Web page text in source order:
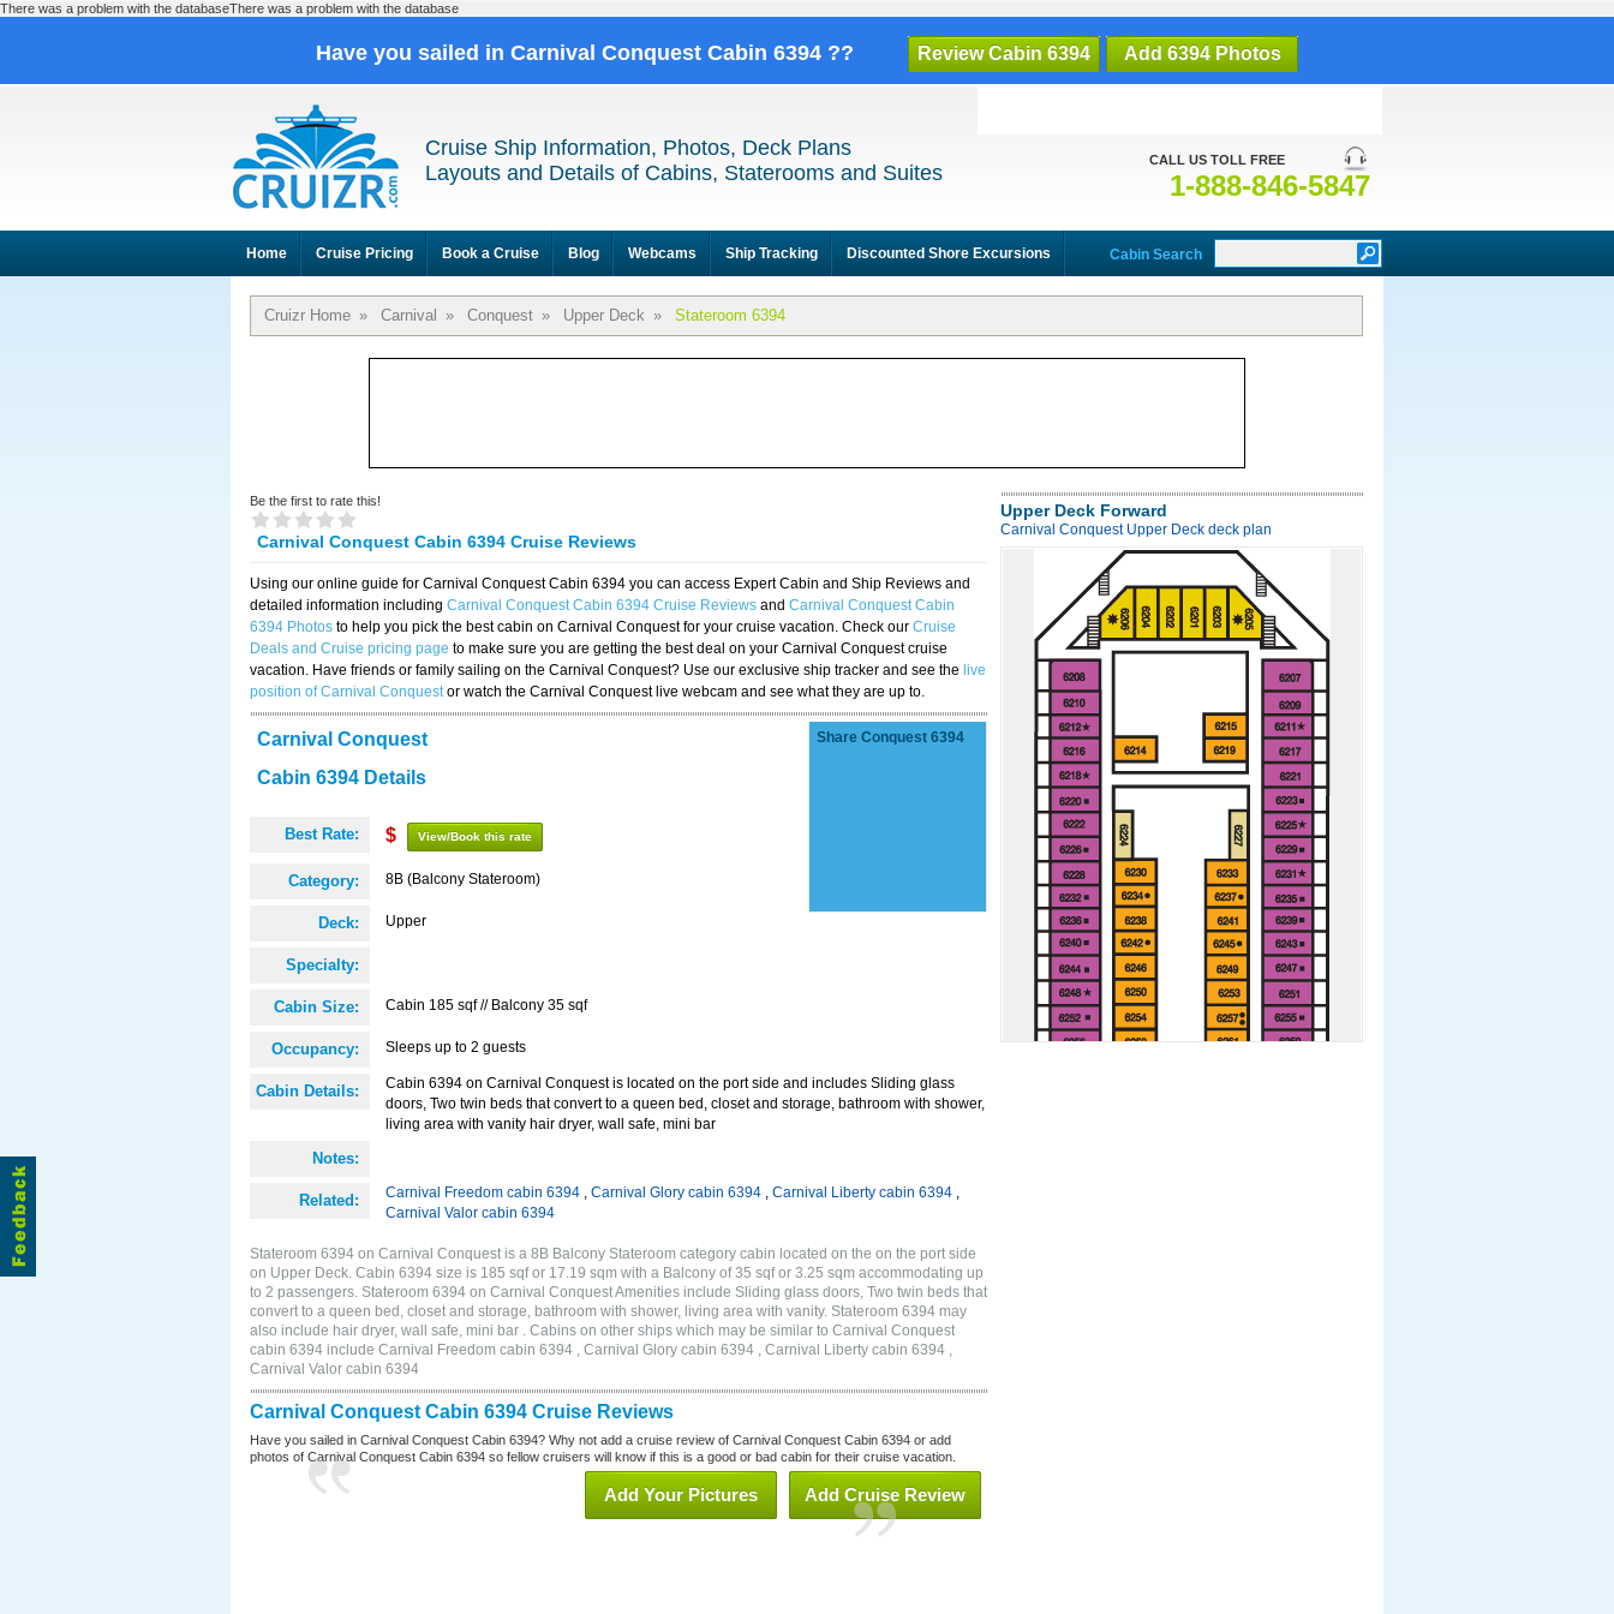
There was a problem with the databaseThere was a problem with the database
Have you sailed in Carnival Conquest Cabin 6394 ?? Review Cabin 6394 Add 6394 Photos
CALL US TOLL FREE
1-888-846-5847
Cruise Ship Information, Photos, Deck Plans
Layouts and Details of Cabins, Staterooms and Suites
Home Cruise Pricing Book a Cruise Blog Webcams Ship Tracking Discounted Shore Excursions Cabin Search
Cruizr Home » Carnival » Conquest » Upper Deck » Stateroom 6394
Be the first to rate this!
Carnival Conquest Cabin 6394 Cruise Reviews
Using our online guide for Carnival Conquest Cabin 6394 you can access Expert Cabin and Ship Reviews and
detailed information including Carnival Conquest Cabin 6394 Cruise Reviews and Carnival Conquest Cabin
6394 Photos to help you pick the best cabin on Carnival Conquest for your cruise vacation. Check our Cruise
Deals and Cruise pricing page to make sure you are getting the best deal on your Carnival Conquest cruise
vacation. Have friends or family sailing on the Carnival Conquest? Use our exclusive ship tracker and see the live
position of Carnival Conquestor watch the Carnival Conquest live webcam and see what they are up to.
Carnival Conquest
Cabin 6394 Details
Best Rate: $ View/Book this rate
Category: 8B (Balcony Stateroom)
Deck: Upper
Specialty:
Cabin Size: Cabin 185 sqf // Balcony 35 sqf
Occupancy: Sleeps up to 2 guests
Cabin Details:
Cabin 6394 on Carnival Conquest is located on the port side and includes Sliding glass
doors, Two twin beds that convert to a queen bed, closet and storage, bathroom with shower,
living area with vanity hair dryer, wall safe, mini bar
Notes:
Related: Carnival Freedom cabin 6394 , Carnival Glory cabin 6394 , Carnival Liberty cabin 6394 ,
Carnival Valor cabin 6394
Share Conquest 6394
Stateroom 6394 on Carnival Conquest is a 8B Balcony Stateroom category cabin located on the on the port side
on Upper Deck. Cabin 6394 size is 185 sqf or 17.19 sqm with a Balcony of 35 sqf or 3.25 sqm accommodating up
to 2 passengers. Stateroom 6394 on Carnival Conquest Amenities include Sliding glass doors, Two twin beds that
convert to a queen bed, closet and storage, bathroom with shower, living area with vanity. Stateroom 6394 may
also include hair dryer, wall safe, mini bar . Cabins on other ships which may be similar to Carnival Conquest
cabin 6394 include Carnival Freedom cabin 6394 , Carnival Glory cabin 6394 , Carnival Liberty cabin 6394 ,
Carnival Valor cabin 6394
Carnival Conquest Cabin 6394 Cruise Reviews
Have you sailed in Carnival Conquest Cabin 6394? Why not add a cruise review of Carnival Conquest Cabin 6394 or add
photos of Carnival Conquest Cabin 6394 so fellow cruisers will know if this is a good or bad cabin for their cruise vacation.
Add Cruise Review
Add Your Pictures
Upper Deck Forward
Carnival Conquest Upper Deck deck plan